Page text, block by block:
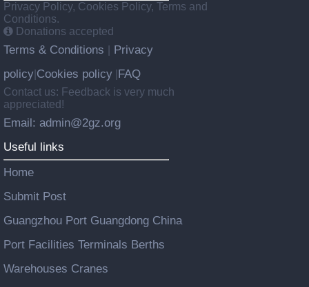
Privacy Policy, Cookies Policy, Terms and
Conditions.
Donations accepted
Terms & Conditions
Privacy
policy Cookies policy FAQ
Contact us: Feedback is very much
appreciated!
Email: admin@2gz.org
Useful links
Home
Submit Post
Guangzhou Port Guangdong China
Port Facilities Terminals Berths
Warehouses Cranes